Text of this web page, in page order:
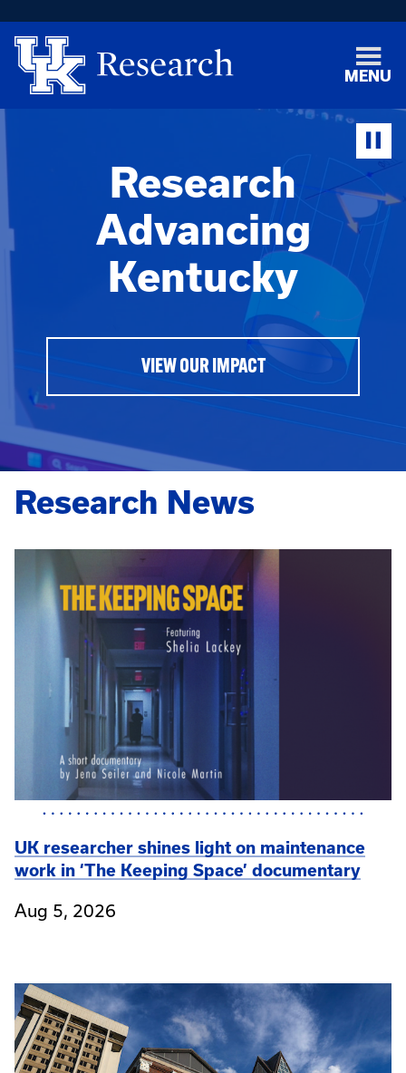
MENU
Research
Advancing
Kentucky
VIEW OUR IMPACT
Research News
UK researcher shines light on maintenance
work in ‘The Keeping Space’ documentary
Aug 5, 2026